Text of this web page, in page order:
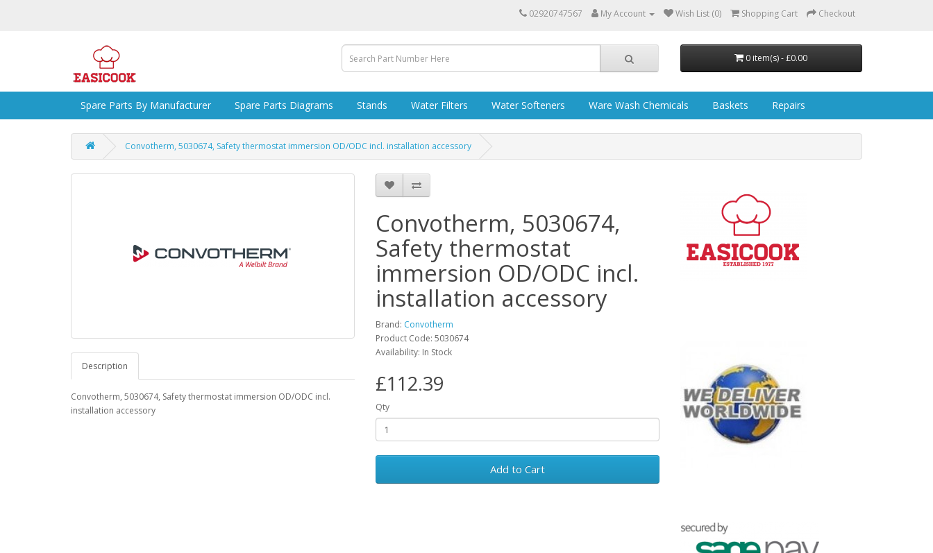
02920747567 My Account Wish List (0) Shopping Cart Checkout
0 item(s) - £0.00
Spare Parts By Manufacturer Spare Parts Diagrams Stands Water Filters Water Softeners Ware Wash Chemicals Baskets Repairs
Convotherm, 5030674, Safety thermostat immersion OD/ODC incl. installation accessory
Description
Convotherm, 5030674, Safety thermostat immersion OD/ODC incl.
installation accessory
Convotherm, 5030674,
Safety thermostat
immersion OD/ODC incl.
installation accessory
Brand: Convotherm
Product Code: 5030674
Availability: In Stock
£112.39
Qty
Add to Cart